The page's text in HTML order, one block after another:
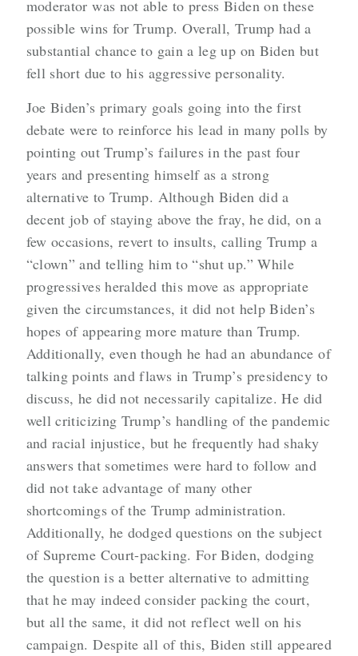
moderator was not able to press Biden on these
possible wins for Trump. Overall, Trump had a
substantial chance to gain a leg up on Biden but
fell short due to his aggressive personality.
Joe Biden’s primary goals going into the first
debate were to reinforce his lead in many polls by
pointing out Trump’s failures in the past four
years and presenting himself as a strong
alternative to Trump. Although Biden did a
decent job of staying above the fray, he did, on a
few occasions, revert to insults, calling Trump a
“clown” and telling him to “shut up.” While
progressives heralded this move as appropriate
given the circumstances, it did not help Biden’s
hopes of appearing more mature than Trump.
Additionally, even though he had an abundance of
talking points and flaws in Trump’s presidency to
discuss, he did not necessarily capitalize. He did
well criticizing Trump’s handling of the pandemic
and racial injustice, but he frequently had shaky
answers that sometimes were hard to follow and
did not take advantage of many other
shortcomings of the Trump administration.
Additionally, he dodged questions on the subject
of Supreme Court-packing. For Biden, dodging
the question is a better alternative to admitting
that he may indeed consider packing the court,
but all the same, it did not reflect well on his
campaign. Despite all of this, Biden still appeared